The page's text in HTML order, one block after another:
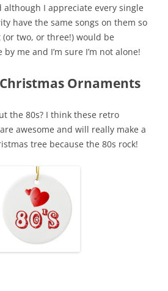
although I appreciate every single
have the same songs on them so
two, or three!) would be
me and I’m sure I’m not alone!
Christmas Ornaments
the 80s? I think these retro
awesome and will really make a
tree because the 80s rock!